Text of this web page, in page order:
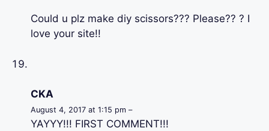
Could u plz make diy scissors??? Please?? ? I
love your site!!
CKA
August 4, 2017 at 1:15 pm –
YAYYY!!! FIRST COMMENT!!!